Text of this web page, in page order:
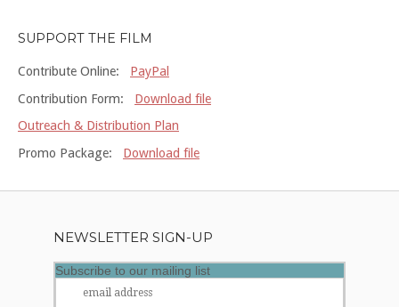
SUPPORT THE FILM
Contribute Online: PayPal
Contribution Form: Download file
Outreach & Distribution Plan
Promo Package: Download file
NEWSLETTER SIGN-UP
Subscribe to our mailing list